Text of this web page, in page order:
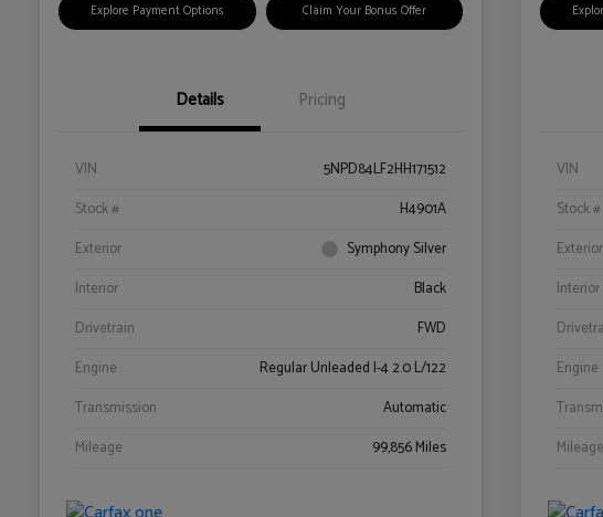
Explore Payment Options Claim Your Bonus Offer
Details Pricing
VIN
5NPD84LF2HH171512
Stock #
H4901A
Exterior
Symphony Silver
Interior
Black
Drivetrain
FWD
Engine
Regular Unleaded I-4 2.0 L/122
Transmission
Automatic
Mileage
99,856 Miles
VIN
Stock #
Exterior
Interior
Engine
Mileage